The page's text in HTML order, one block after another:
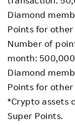
Diamond
Points for
Number of
month:
Diamond
Points for
*Crypto assets
Super Points.